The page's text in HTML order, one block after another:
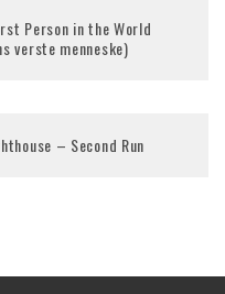
Person in the World
verste menneske)
– Second Run